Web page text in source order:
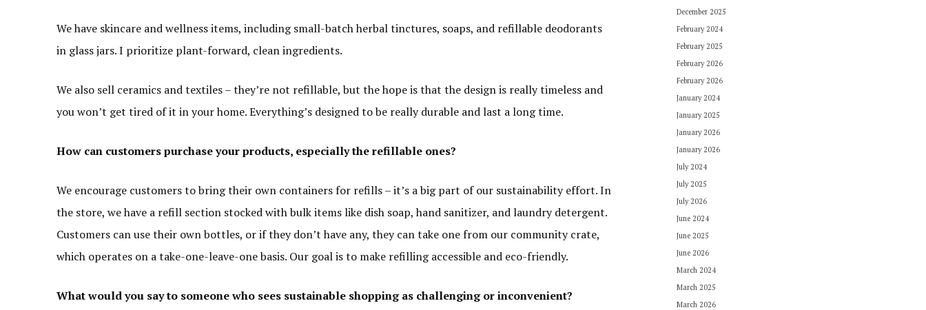
We have skincare and wellness items, including small-batch herbal tinctures, soaps, and refillable deodorants
in glass jars. I prioritize plant-forward, clean ingredients.
We also sell ceramics and textiles – they’re not refillable, but the hope is that the design is really timeless and
you won’t get tired of it in your home. Everything’s designed to be really durable and last a long time.
How can customers purchase your products, especially the refillable ones?
We encourage customers to bring their own containers for refills – it’s a big part of our sustainability effort. In
the store, we have a refill section stocked with bulk items like dish soap, hand sanitizer, and laundry detergent.
Customers can use their own bottles, or if they don’t have any, they can take one from our community crate,
which operates on a take-one-leave-one basis. Our goal is to make refilling accessible and eco-friendly.
What would you say to someone who sees sustainable shopping as challenging orinconvenient?
December 2025
February 2024
February 2025
February 2026
February 2026
January 2024
January 2025
January 2026
January 2026
July 2024
July 2025
July 2026
June 2024
June 2025
June 2026
March 2024
March 2025
March 2026